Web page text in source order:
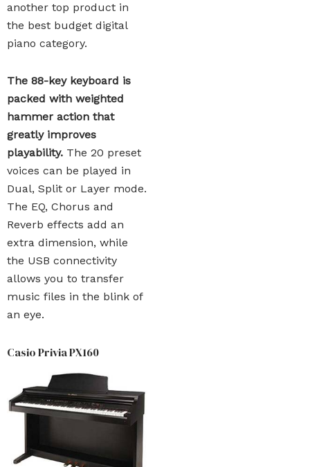
another top product in
the best budget digital
piano category.
The 88-key keyboard is
packed with weighted
hammer action that
greatly improves
playability. The 20 preset
voices can be played in
Dual, Split or Layer mode.
The EQ, Chorus and
Reverb effects add an
extra dimension, while
the USB connectivity
allows you to transfer
music files in the blink of
an eye.
Casio Privia PX160